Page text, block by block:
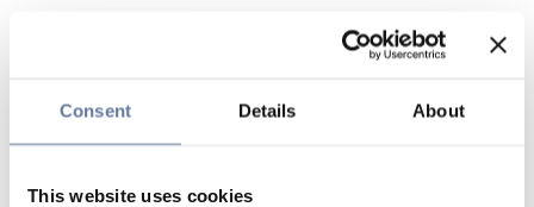
Consent Details About
This website uses cookies